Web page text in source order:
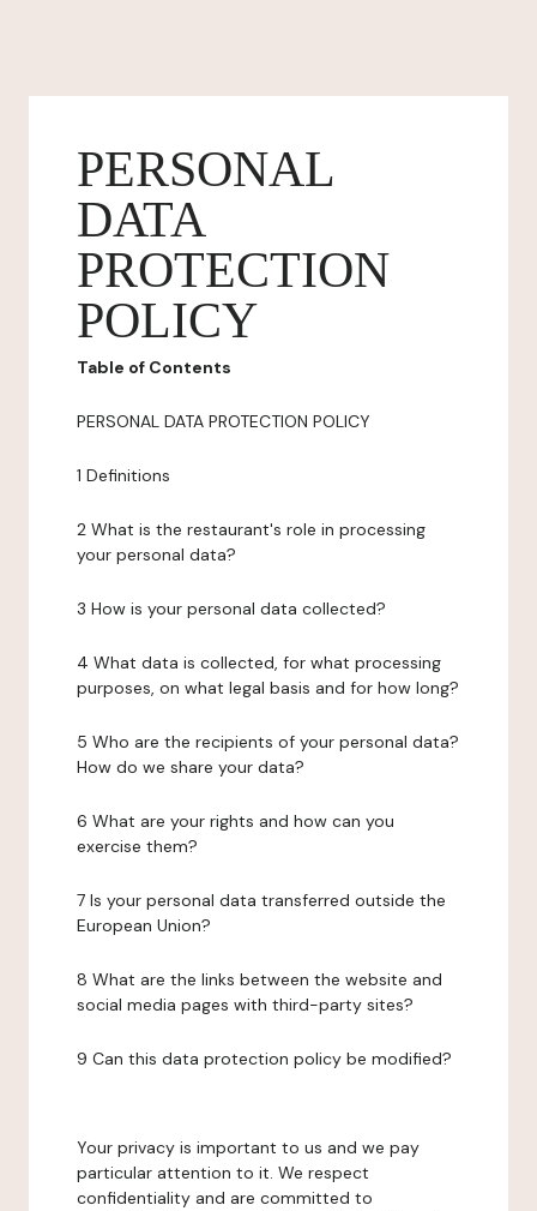
PERSONAL
DATA
PROTECTION
POLICY
Table of Contents
PERSONAL DATA PROTECTION POLICY
1 Definitions
2 What is the restaurant's role in processing
your personal data?
3 How is your personal data collected?
4 What data is collected, for what processing
purposes, on what legal basis and for how long?
5 Who are the recipients of your personal data?
How do we share your data?
6 What are your rights and how can you
exercise them?
7 Is your personal data transferred outside the
European Union?
8 What are the links between the website and
social media pages with third-party sites?
9 Can this data protection policy be modified?
Your privacy is important to us and we pay
particular attention to it. We respect
confidentiality and are committed to